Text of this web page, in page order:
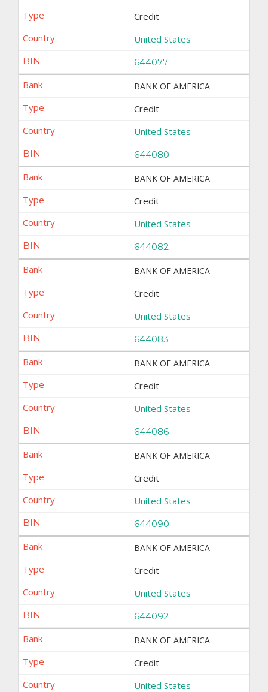
Credit
United States
644077
BANK OF AMERICA
Credit
United States
644080
BANK OF AMERICA
Credit
United States
644082
BANK OF AMERICA
Credit
United States
644083
BANK OF AMERICA
Credit
United States
644086
BANK OF AMERICA
Credit
United States
644090
BANK OF AMERICA
Credit
United States
644092
BANK OF AMERICA
Credit
United States